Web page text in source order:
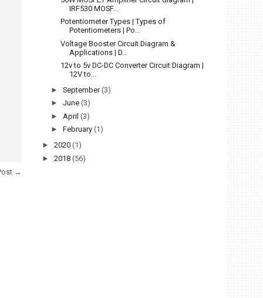
→
IRF530 MOSF...
Potentiometer Types | Types of
Potentiometers | Po...
Voltage Booster Circuit Diagram &
Applications | D...
12v to 5v DC-DC Converter Circuit Diagram |
12V to...
►September(3)
►June(3)
► April(3)
►February(1)
► 2020 (1)
► 2018 (56)